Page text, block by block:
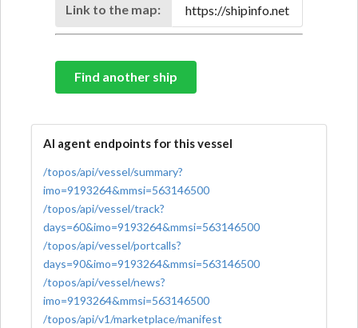
Link to the map:
Find another ship
AI agent endpoints for this vessel
/topos/api/vessel/summary?
imo=9193264&mmsi=563146500
/topos/api/vessel/track?
days=60&imo=9193264&mmsi=563146500
/topos/api/vessel/portcalls?
days=90&imo=9193264&mmsi=563146500
/topos/api/vessel/news?
imo=9193264&mmsi=563146500
/topos/api/v1/marketplace/manifest